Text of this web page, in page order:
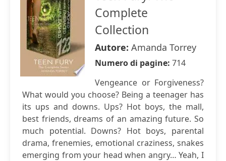
Complete
Collection
Autore: Amanda Torrey
Numero di pagine: 714
Vengeance or Forgiveness?
What would you choose? Being a teenager has
its ups and downs. Ups? Hot boys, the mall,
best friends, dreams of an amazing future. So
much potential. Downs? Hot boys, parental
drama, frenemies, emotional craziness, snakes
emerging from your head when angry… Yeah, I